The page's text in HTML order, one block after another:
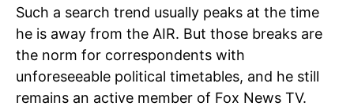
Such a search trend usually peaks at the time
he is away from the AIR. But those breaks are
the norm for correspondents with
unforeseeable political timetables, and he still
remains an active member of Fox News TV.